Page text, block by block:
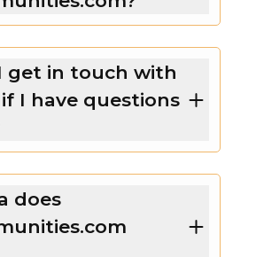
get in touch with
I have questions
does